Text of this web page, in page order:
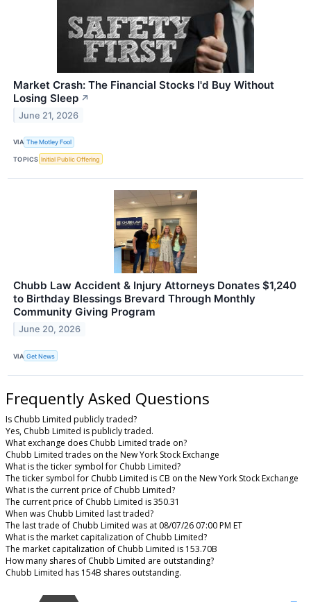
Market Crash: The Financial Stocks I'd Buy Without
Losing Sleep ↗
June 21, 2026
VIA The Motley Fool
TOPICS Initial Public Offering
Chubb Law Accident & Injury Attorneys Donates $1,240
to Birthday Blessings Brevard Through Monthly
Community Giving Program
June 20, 2026
VIA Get News
Frequently Asked Questions
Is Chubb Limited publicly traded?
Yes, Chubb Limited is publicly traded.
What exchange does Chubb Limited trade on?
Chubb Limited trades on the New York Stock Exchange
What is the ticker symbol for Chubb Limited?
The ticker symbol for Chubb Limited is CB on the New York Stock Exchange
What is the current price of Chubb Limited?
The current price of Chubb Limited is 350.31
When was Chubb Limited last traded?
The last trade of Chubb Limited was at 08/07/26 07:00 PM ET
What is the market capitalization of Chubb Limited?
The market capitalization of Chubb Limited is 153.70B
How many shares of Chubb Limited are outstanding?
Chubb Limited has 154B shares outstanding.